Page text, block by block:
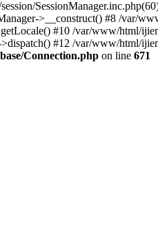
>__construct() #8 /var/
#10 /var/www/html/
#12 /var/www/html/
Connection.php on line 671